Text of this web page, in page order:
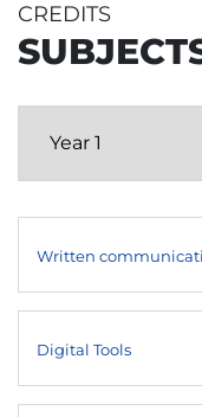
CREDITS
Written
Fundamentals
Digital Tools